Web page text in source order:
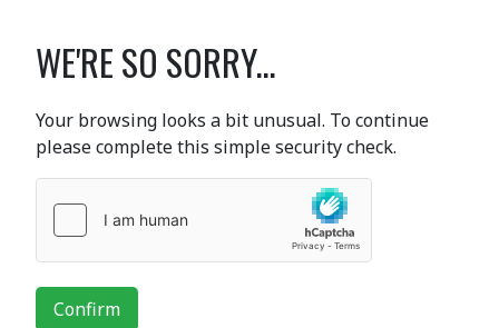
WE'RE SO SORRY...
Your browsing looks a bit unusual. To continue
please complete this simple security check.
Confirm